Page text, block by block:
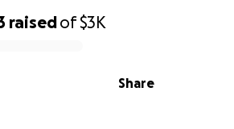
raisedof$3K
Share